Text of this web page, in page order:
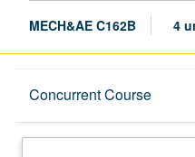
MECH&AE C162B 4
Concurrent Course
Description